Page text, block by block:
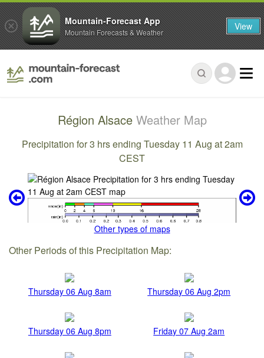
Région Alsace Weather Map
Precipitation for 3 hrs ending Tuesday 11 Aug at 2am
CEST
Other types of maps
Other Periods of this Precipitation Map:
Thursday 06 Aug 8am Thursday 06 Aug 2pm
Thursday 06 Aug 8pm Friday 07 Aug 2am
Mountain-Forecast App
Mountain Forecasts & Weather View